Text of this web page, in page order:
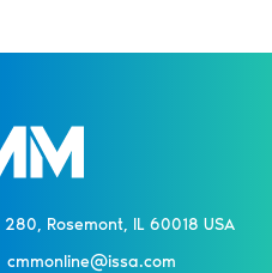
Rosemont, IL 60018 USA
cmmonline@issa.com